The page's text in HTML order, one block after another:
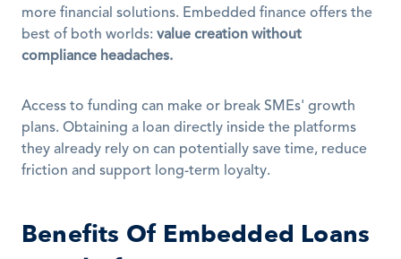
more financial solutions. Embedded finance offers the
best of both worlds: value creation without
compliance headaches.
Access to funding can make or break SMEs' growth
plans. Obtaining a loan directly inside the platforms
they already rely on can potentially save time, reduce
friction and support long-term loyalty.
Benefits Of Embedded Loans